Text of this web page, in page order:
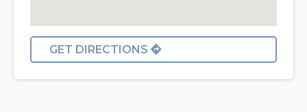
GET DIRECTIONS